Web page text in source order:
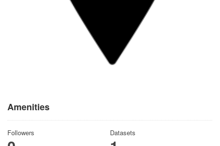
Amenities
Followers Datasets